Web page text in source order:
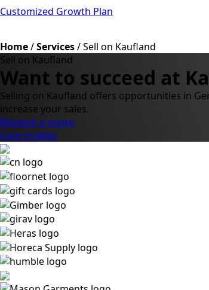
Customized Growth Plan
Home/Services/Sell on Kaufland
Sell on Kaufland
Want to succeed at
Selling on Kaufland offers opportunities in
increase your sales.
Request a quote
Case Studies